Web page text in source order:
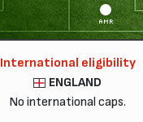
AMR
International eligibility
ENGLAND
No international caps.